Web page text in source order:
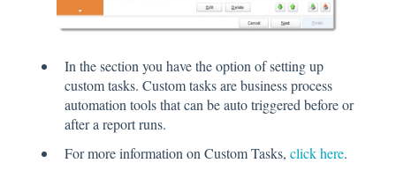
In the section you have the option of setting up
custom tasks. Custom tasks are business process
automation tools that can be auto triggered before or
after a report runs.
For more information on Custom Tasks, click here.